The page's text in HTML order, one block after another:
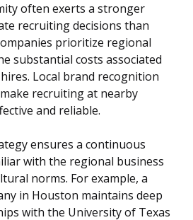
often exerts a stronger
recruiting decisions than
prioritize regional
substantial costs associated
Local brand recognition
recruiting at nearby
and reliable.
ensures a continuous
with the regional business
norms. For example, a
in Houston maintains deep
with the University of Texas